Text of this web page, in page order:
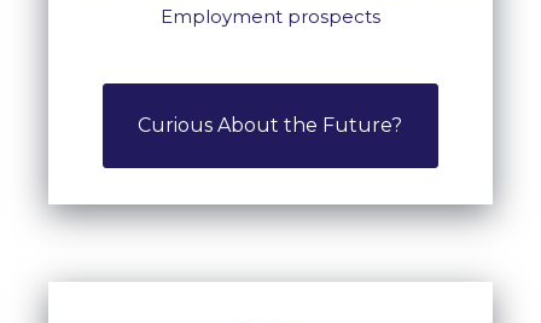
Employment prospects
Curious About the Future?